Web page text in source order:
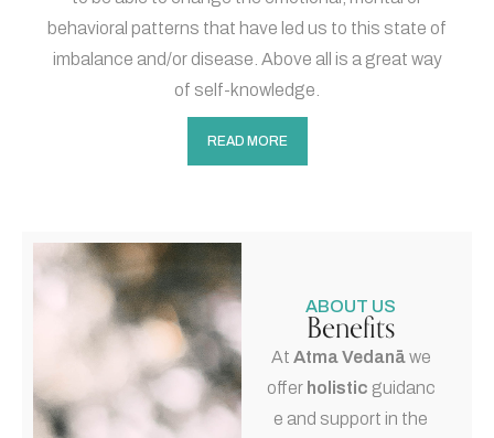
behavioral patterns that have led us to this state of
imbalance and/or disease. Above all is a great way
of self-knowledge.
READ MORE
ABOUT US
Benefits
At Atma Vedanāwe
offer holistic guidanc
e and support in the